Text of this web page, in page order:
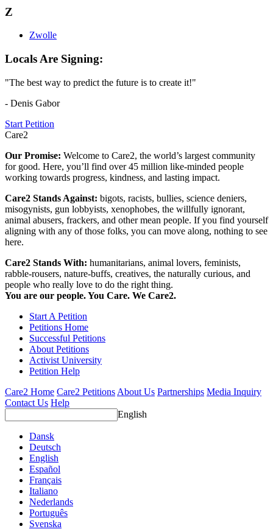
Z
Zwolle
Locals Are Signing:
"The best way to predict the future is to create it!"
- Denis Gabor
Start Petition
Care2
Our Promise: Welcome to Care2, the world’s largest community
for good. Here, you’ll find over 45 million like-minded people
working towards progress, kindness, and lasting impact.
Care2 Stands Against: bigots, racists, bullies, science deniers,
misogynists, gun lobbyists, xenophobes, the willfully ignorant,
animal abusers, frackers, and other mean people. If you find yourself
aligning with any of those folks, you can move along, nothing to see
here.
Care2 Stands With: humanitarians, animal lovers, feminists,
rabble-rousers, nature-buffs, creatives, the naturally curious, and
people who really love to do the right thing.
You are our people. You Care. We Care2.
Start A Petition
Petitions Home
Successful Petitions
About Petitions
Activist University
Petition Help
Care2 Home Care2 Petitions About Us Partnerships Media Inquiry
Contact Us Help
English
Dansk
Deutsch
English
Español
Français
Italiano
Nederlands
Português
Svenska